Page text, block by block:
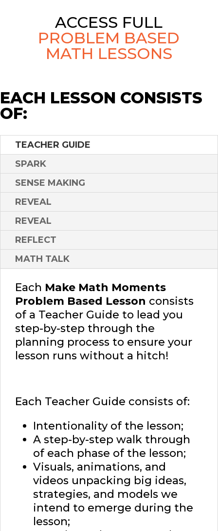
ACCESS FULL
PROBLEM BASED
MATH LESSONS
EACH LESSON CONSISTS
OF:
TEACHER GUIDE
SPARK
SENSE MAKING
REVEAL
REVEAL
REFLECT
MATH TALK
Each Make Math Moments
Problem Based Lesson consists
of a Teacher Guide to lead you
step-by-step through the
planning process to ensure your
lesson runs without a hitch!
Each Teacher Guide consists of:
Intentionality of the lesson;
A step-by-step walk through
of each phase of the lesson;
Visuals, animations, and
videos unpacking big ideas,
strategies, and models we
intend to emerge during the
lesson;